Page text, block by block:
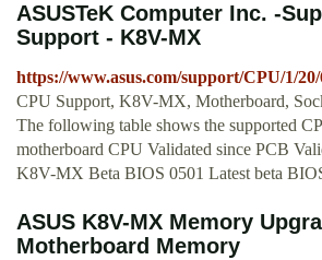
ASUSTeK Computer Inc. -
Support - K8V-MX
https://www.asus.com/support/CPU/1/
CPU Support, K8V-MX, Motherboard,
The following table shows the supported
motherboard CPU Validated since PCB
K8V-MX Beta BIOS 0501 Latest beta
ASUS K8V-MX Memory
Motherboard Memory